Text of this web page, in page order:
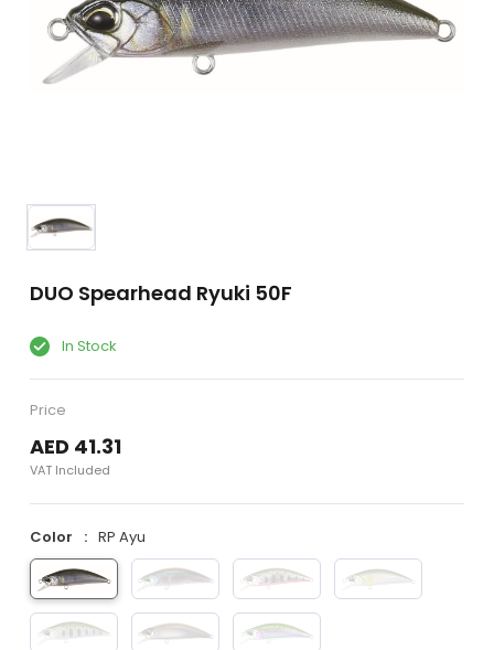
DUO Spearhead Ryuki 50F
In Stock
Price
AED 41.31
VAT Included
Color RP Ayu